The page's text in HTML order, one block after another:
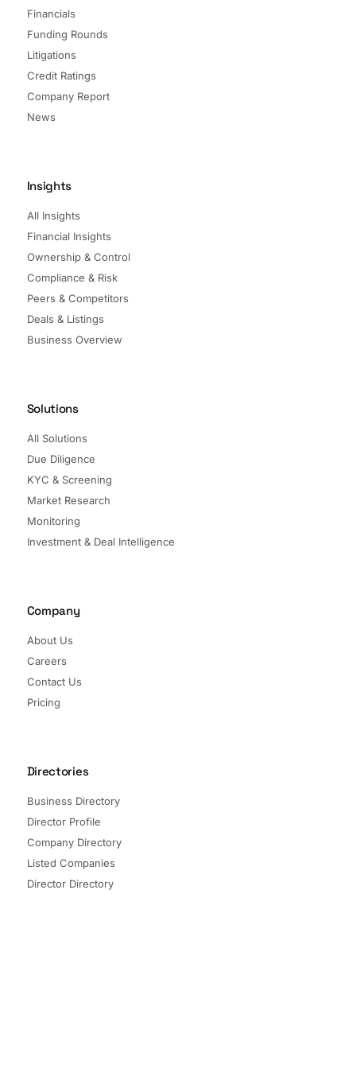
Financials
Funding Rounds
Litigations
Credit Ratings
Company Report
News
Insights
All Insights
Financial Insights
Ownership & Control
Compliance & Risk
Peers & Competitors
Deals & Listings
Business Overview
Solutions
All Solutions
Due Diligence
KYC & Screening
Market Research
Monitoring
Investment & Deal Intelligence
Company
About Us
Careers
Contact Us
Pricing
Directories
Business Directory
Director Profile
Company Directory
Listed Companies
Director Directory